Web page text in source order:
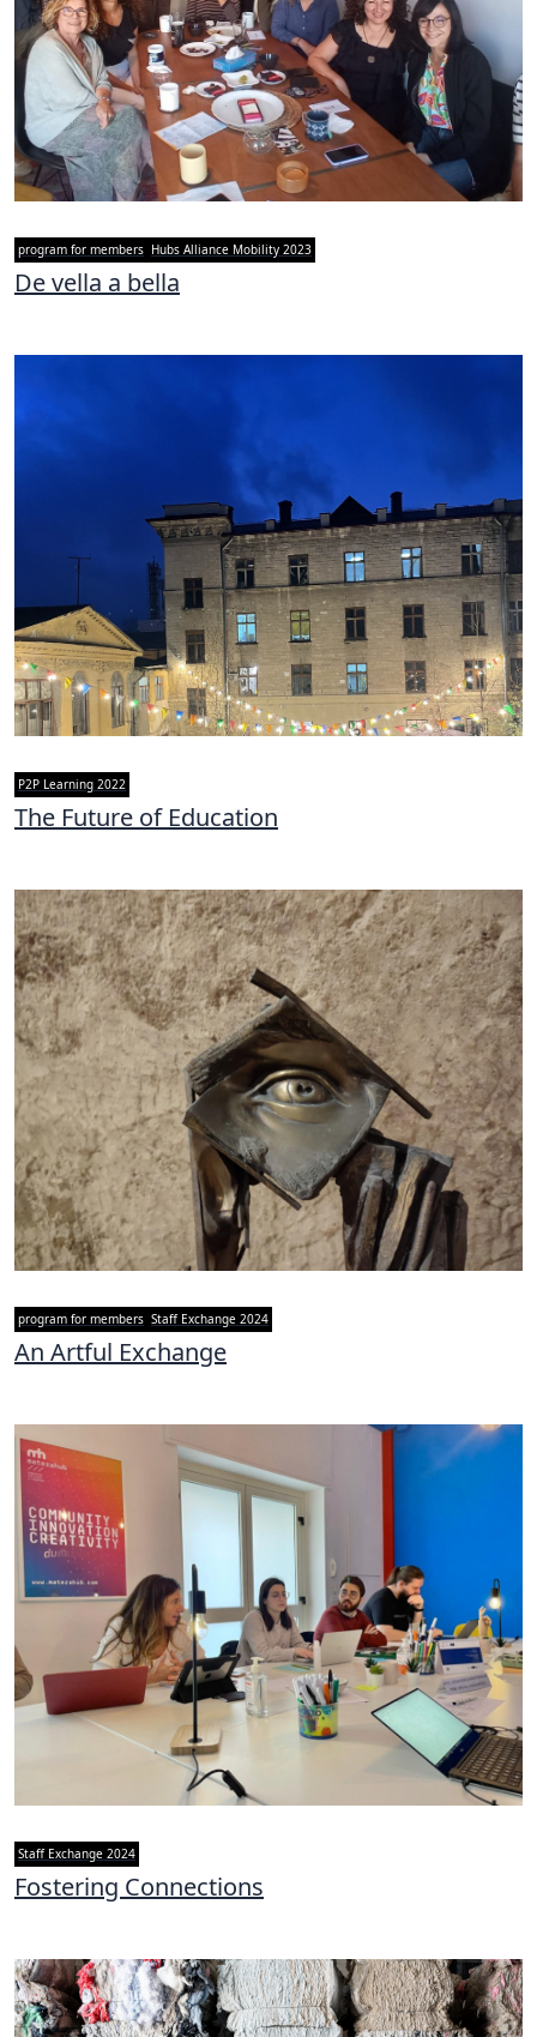
program for members Hubs Alliance Mobility 2023
De vella a bella
P2P Learning 2022
The Future of Education
program for members Staff Exchange 2024
An Artful Exchange
Staff Exchange 2024
Fostering Connections